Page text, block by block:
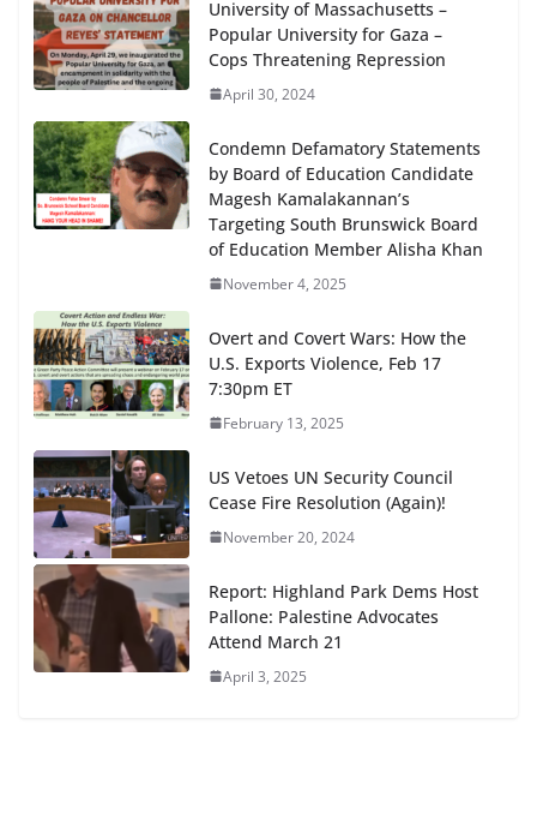
University of Massachusetts –
Popular University for Gaza –
Cops Threatening Repression
April 30, 2024
Condemn Defamatory Statements
by Board of Education Candidate
Magesh Kamalakannan’s
Targeting South Brunswick Board
of Education Member Alisha Khan
November 4, 2025
Overt and Covert Wars: How the
U.S. Exports Violence, Feb 17
7:30pm ET
February 13, 2025
US Vetoes UN Security Council
Cease Fire Resolution (Again)!
November 20, 2024
Report: Highland Park Dems Host
Pallone: Palestine Advocates
Attend March 21
April 3, 2025